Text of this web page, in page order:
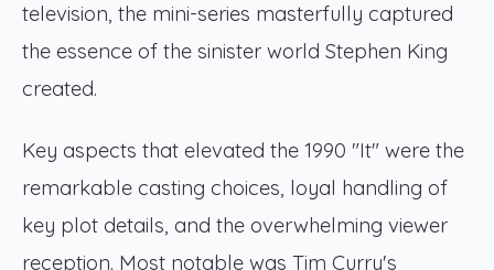
television, the mini-series masterfully captured
the essence of the sinister world Stephen King
created.
Key aspects that elevated the 1990 "It" were the
remarkable casting choices, loyal handling of
key plot details, and the overwhelming viewer
reception. Most notable was Tim Curry's